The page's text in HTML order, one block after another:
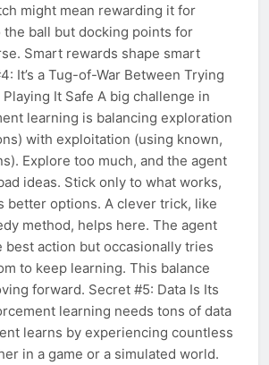
might mean rewarding it for
ball but docking points for
Smart rewards shape smart
It’s a Tug-of-War Between Trying
It Safe A big challenge in
learning is balancing exploration
with exploitation (using known,
Explore too much, and the agent
ideas. Stick only to what works,
better options. A clever trick, like
method, helps here. The agent
best action but occasionally tries
to keep learning. This balance
forward. Secret #5: Data Is Its
learning needs tons of data
learns by experiencing countless
in a game or a simulated world.